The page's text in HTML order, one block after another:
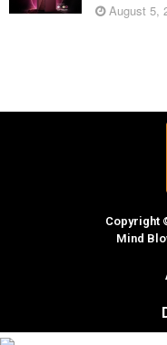
August 5,
Copyright
Mind